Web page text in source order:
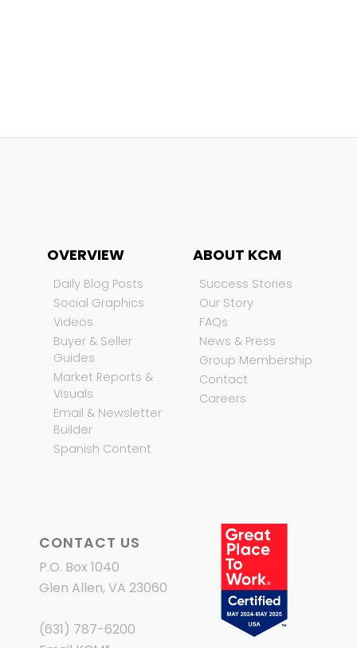
OVERVIEW
Daily Blog Posts
Social Graphics
Videos
Buyer & Seller
Guides
Market Reports &
Visuals
Email & Newsletter
Builder
Spanish Content
ABOUT KCM
Success Stories
Our Story
FAQs
News & Press
Group Membership
Contact
Careers
CONTACT US
P.O. Box 1040
Glen Allen, VA 23060
(631) 787-6200